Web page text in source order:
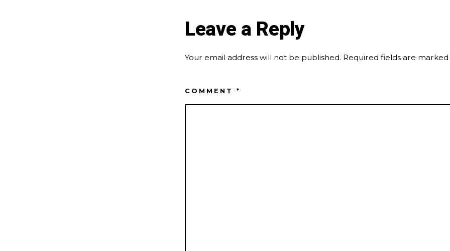
Leave a Reply
Your email address will not be published. Required fields are marked
COMMENT *